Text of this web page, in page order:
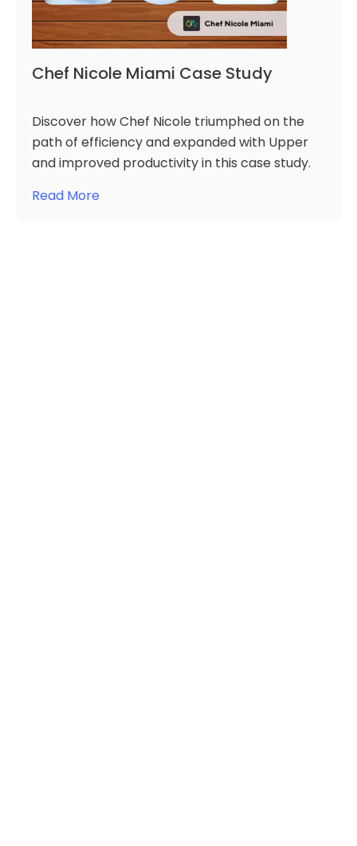
Chef Nicole Miami Case Study
Discover how Chef Nicole triumphed on the
path of efficiency and expanded with Upper
and improved productivity in this case study.
Read More